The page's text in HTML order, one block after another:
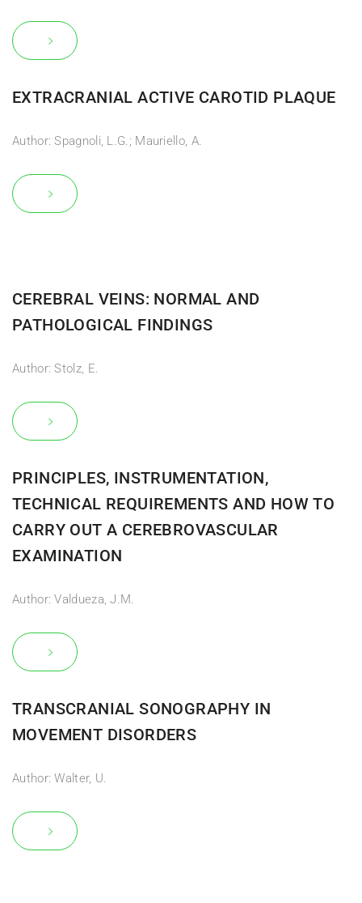
EXTRACRANIAL ACTIVE CAROTID PLAQUE
Author: Spagnoli, L.G.; Mauriello, A.
CEREBRAL VEINS: NORMAL AND
PATHOLOGICAL FINDINGS
Author: Stolz, E.
PRINCIPLES, INSTRUMENTATION,
TECHNICAL REQUIREMENTS AND HOW TO
CARRY OUT A CEREBROVASCULAR
EXAMINATION
Author: Valdueza, J.M.
TRANSCRANIAL SONOGRAPHY IN
MOVEMENT DISORDERS
Author: Walter, U.